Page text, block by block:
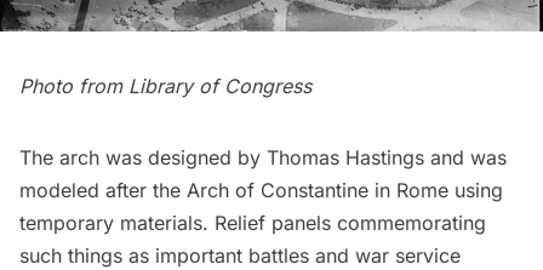
Photo from Library of Congress
The arch was designed by Thomas Hastings and was
modeled after the Arch of Constantine in Rome using
temporary materials. Relief panels commemorating
such things as important battles and war service